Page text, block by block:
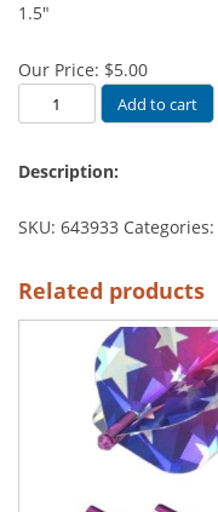
1.5″
Our Price: $5.00
Standard
Steel
Replacement.
Add to cart
Description:
SKU: 643933 Categories:
Related products